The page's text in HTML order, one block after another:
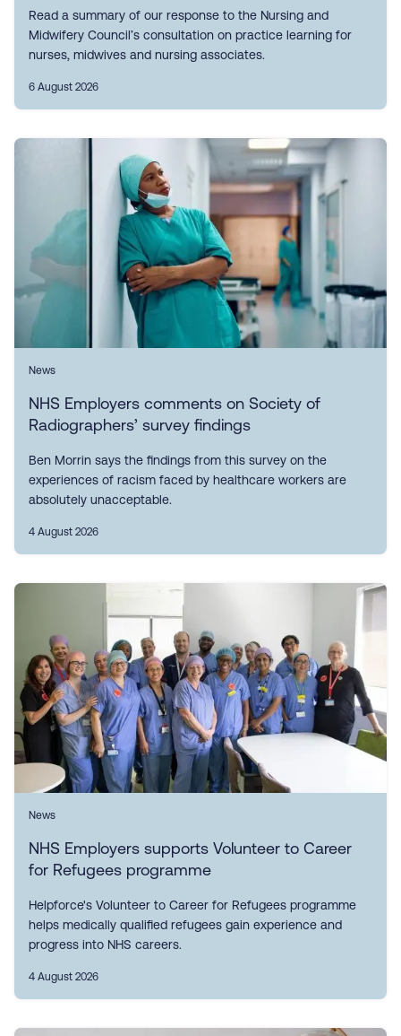
Read a summary of our response to the Nursing and
Midwifery Council’s consultation on practice learning for
nurses, midwives and nursing associates.
6 August 2026
News
NHS Employers comments on Society of
Radiographers’ survey findings
Ben Morrin says the findings from this survey on the
experiences of racism faced by healthcare workers are
absolutely unacceptable.
4 August 2026
News
NHS Employers supports Volunteer to Career
for Refugees programme
Helpforce's Volunteer to Career for Refugees programme
helps medically qualified refugees gain experience and
progress into NHS careers.
4 August 2026